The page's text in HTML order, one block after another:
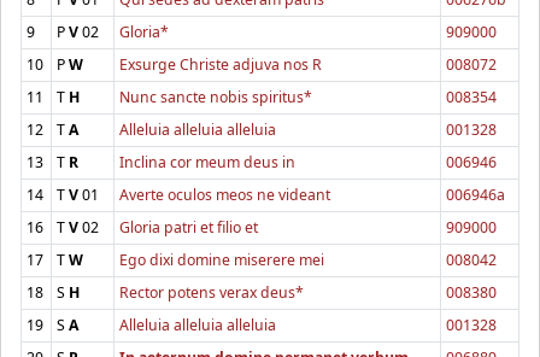
9
PV02 Gloria*
909000
10
PW Exsurge Christe adjuva nos R
008072
11
T H Nunc sancte nobis spiritus*
008354
12
TA Alleluia alleluia alleluia
001328
13
T R Inclina cor meum deus in
006946
14
TV01 Averte oculos meos ne videant
006946a
16
TV02 Gloria patri et filio et
909000
17
TW Ego dixi domine miserere mei
008042
18
S H Rector potens verax deus*
008380
19
SA Alleluia alleluia alleluia
001328